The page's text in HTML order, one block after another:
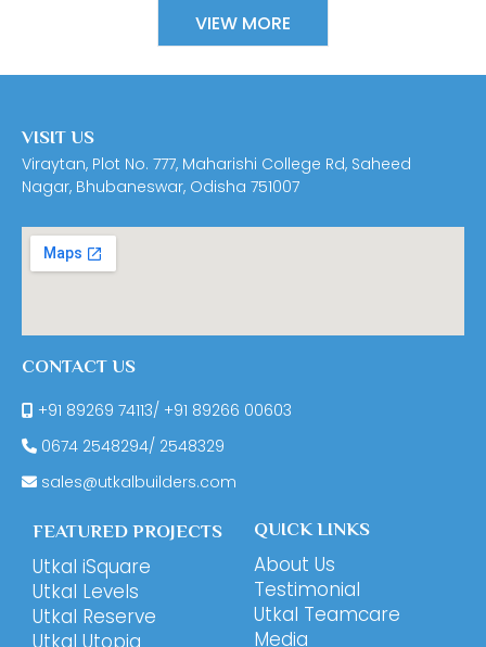
VIEW MORE
VISIT US
Viraytan, Plot No. 777, Maharishi College Rd, Saheed
Nagar, Bhubaneswar, Odisha 751007
CONTACT US
+91 89269 74113/ +91 89266 00603
0674 2548294/ 2548329
sales@utkalbuilders.com
FEATURED PROJECTS
Utkal iSquare
Utkal Levels
Utkal Reserve
Utkal Utopia
QUICK LINKS
About Us
Testimonial
Utkal Teamcare
Media